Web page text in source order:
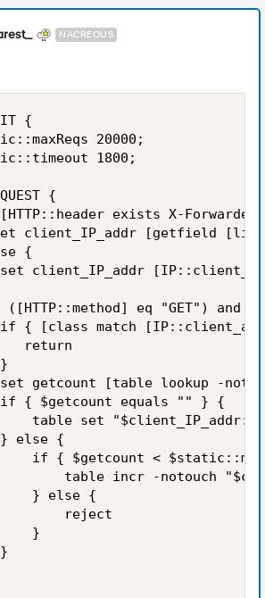
NACREOUS
{
20000;
1800;
{
exists X-
client_IP_addr [getfield
{
client_IP_addr
([HTTP::method] eq "GET") and
{ [class match
return
getcount [table lookup -
{ $getcount equals "" } {
table set
else {
if { $getcount <
table incr -notouch
} else {
reject
}